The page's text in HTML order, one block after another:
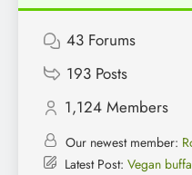
43 Forums
193 Posts
1,124 Members
Our newest member:
Latest Post: Vegan